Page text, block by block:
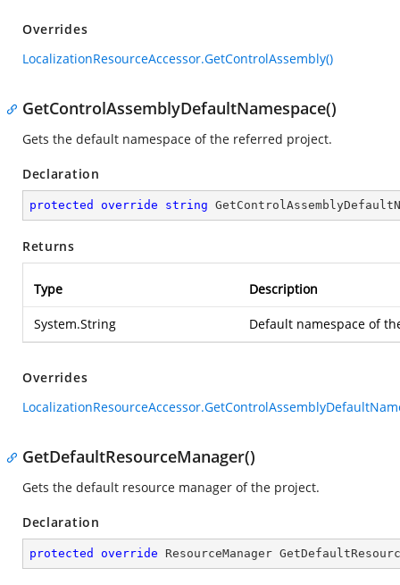
Overrides
LocalizationResourceAccessor.GetControlAssembly()
GetControlAssemblyDefaultNamespace()
Gets the default namespace of the referred project.
Declaration
protected override string
Returns
Type Description
System.String Default namespace of
Overrides
GetDefaultResourceManager()
Gets the default resource manager of the project.
Declaration
protected override ResourceManager